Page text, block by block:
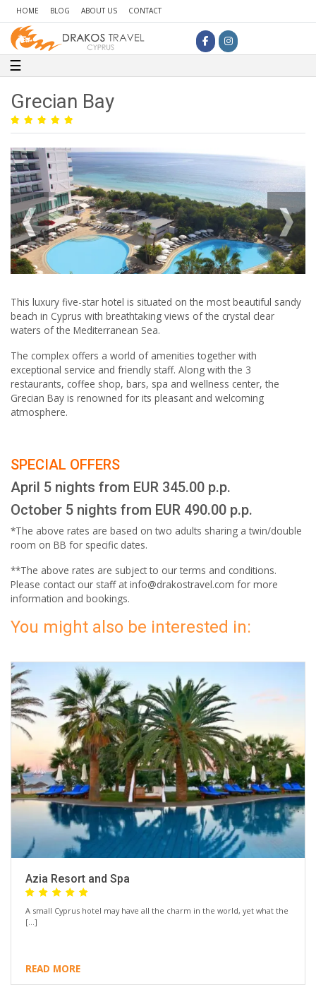
HOME BLOG ABOUT US CONTACT
Toggle navigation
☰
Grecian Bay
This luxury five-star hotel is situated on the most beautiful sandy
beach in Cyprus with breathtaking views of the crystal clear
waters of the Mediterranean Sea.
The complex offers a world of amenities together with
exceptional service and friendly staff. Along with the 3
restaurants, coffee shop, bars, spa and wellness center, the
Grecian Bay is renowned for its pleasant and welcoming
atmosphere.
SPECIAL OFFERS
April 5 nights from EUR 345.00 p.p.
October 5 nights from EUR 490.00 p.p.
*The above rates are based on two adults sharing a twin/double
room on BB for specific dates.
**The above rates are subject to our terms and conditions.
Please contact our staff at info@drakostravel.com for more
information and bookings.
You might also be interested in:
Azia Resort and Spa
A small Cyprus hotel may have all the charm in the world, yet what the
[…]
READ MORE